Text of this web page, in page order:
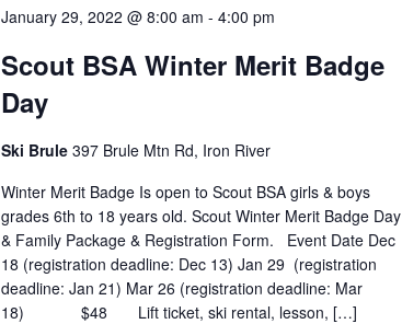
January 29, 2022 @ 8:00 am -4:00 pm
Scout BSA Winter Merit Badge
Day
Ski Brule397 Brule Mtn Rd, Iron River
Winter Merit Badge Is open to Scout BSA girls & boys
grades 6th to 18 years old. Scout Winter Merit Badge Day
& Family Package & Registration Form. Event Date Dec
18 (registration deadline: Dec 13) Jan 29 (registration
deadline: Jan 21) Mar 26 (registration deadline: Mar
18) $48 Lift ticket, ski rental, lesson, […]